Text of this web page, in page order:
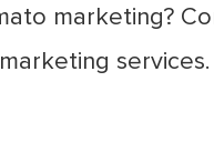
marketing?